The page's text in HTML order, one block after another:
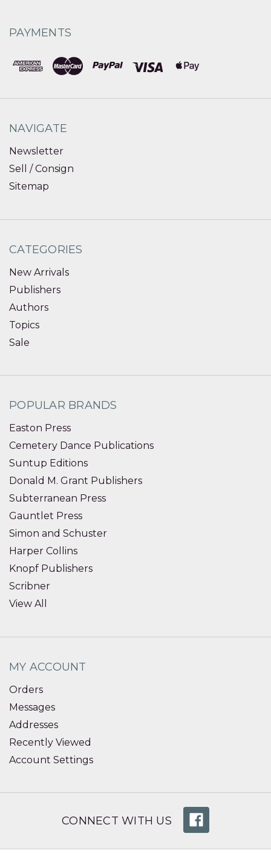
PAYMENTS
NAVIGATE
Newsletter
Sell / Consign
Sitemap
CATEGORIES
New Arrivals
Publishers
Authors
Topics
Sale
POPULAR BRANDS
Easton Press
Cemetery Dance Publications
Suntup Editions
Donald M. Grant Publishers
Subterranean Press
Gauntlet Press
Simon and Schuster
Harper Collins
Knopf Publishers
Scribner
View All
MY ACCOUNT
Orders
Messages
Addresses
Recently Viewed
Account Settings
CONNECT WITH US